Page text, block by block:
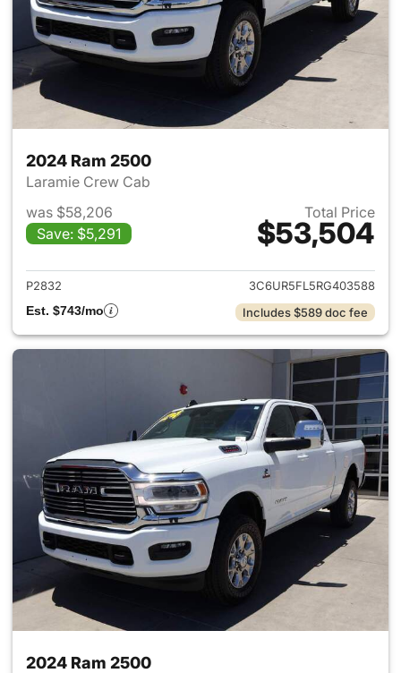
2024 Ram 2500
Laramie Crew Cab
was $58,206
Save: $5,291
Total Price
$53,504
View details for 2024 Ram
P2832
3C6UR5FL5RG403588
Est. $743/mo
Includes $589 doc fee
2024 Ram 2500